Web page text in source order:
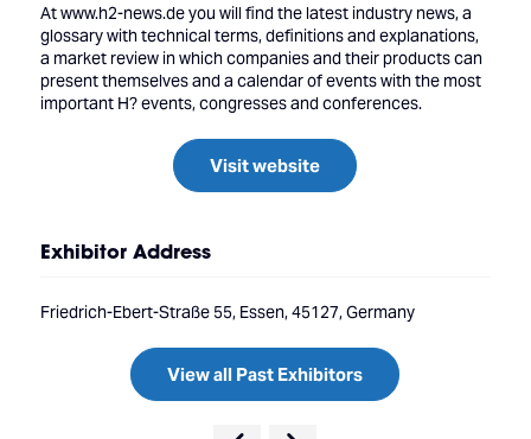
At www.h2-news.de you will find the latest industry news, a
glossary with technical terms, definitions and explanations,
a market review in which companies and their products can
present themselves and a calendar of events with the most
important H? events, congresses and conferences.
Visit website
Exhibitor Address
Friedrich-Ebert-Straße 55, Essen, 45127, Germany
View all Past Exhibitors